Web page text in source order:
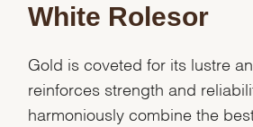
White Rolesor
Gold is coveted for its lustre
reinforces strength and
harmoniously combine the